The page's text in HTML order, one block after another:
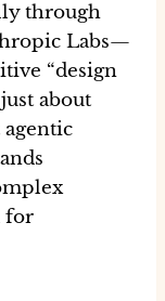
through
Labs—
“design
about
agentic
for